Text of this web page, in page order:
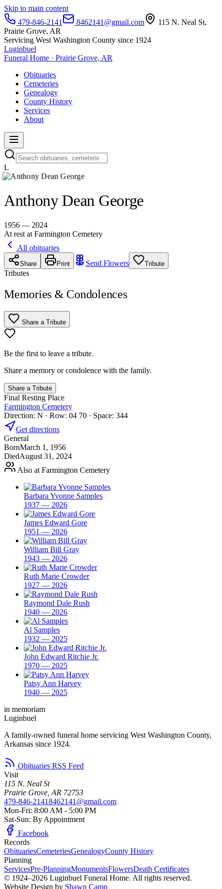
Skip to main content
479-846-2141
8462141@gmail.com
115 N. Neal St,
Prairie Grove, AR
Servicing West Washington County since 1924
Luginbuel
Funeral Home · Prairie Grove, AR
Obituaries
Cemeteries
Genealogy
County History
Services
About
L
Anthony Dean George
1956 — 2024
At rest at Farmington Cemetery
All obituaries
Share Print Send Flowers Tribute
Tributes
Memories & Condolences
Share a Tribute
Be the first to leave a tribute.
Share a memory or condolence with the family.
Share a Tribute
Final Resting Place
Farmington Cemetery
Direction: N · Row: 04 70 · Space: 344
Get directions
General
BornMarch 1, 1956
DiedAugust 31, 2024
Also at Farmington Cemetery
Barbara Yvonne Samples
1937 — 2026
James Edward Gore
1951 — 2026
William Bill Gray
1943 — 2026
Ruth Marie Crowder
1927 — 2026
Raymond Dale Rush
1940 — 2026
Al Samples
1932 — 2025
John Edward Ritchie Jr.
1970 — 2025
Patsy Ann Harvey
1940 — 2025
in memoriam
Luginbuel
A family-owned funeral home servicing West Washington County,
Arkansas since 1924.
Obituaries RSS Feed
Visit
115 N. Neal St
Prairie Grove, AR 72753
479-846-21418462141@gmail.com
Mon-Fri: 8:00 AM - 5:00 PM
Sat-Sun: By Appointment
Facebook
Records
ObituariesCemeteriesGenealogyCounty History
Planning
ServicesPre-PlanningMonumentsFlowersDeath Certificates
© 1924–2026 Luginbuel Funeral Home. All rights reserved.
Website Design by Shawn Camp